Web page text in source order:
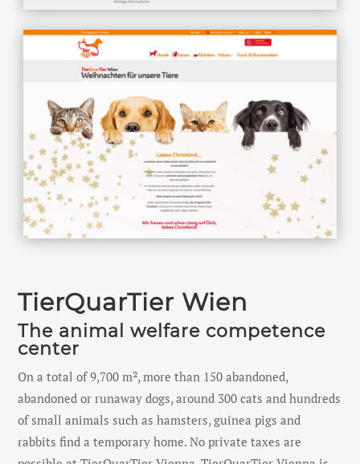
TierQuarTier Wien
The animal welfare competence
center
On a total of 9,700 m², more than 150 abandoned,
abandoned or runaway dogs, around 300 cats and hundreds
of small animals such as hamsters, guinea pigs and
rabbits find a temporary home. No private taxes are